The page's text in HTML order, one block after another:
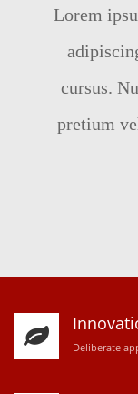
Lorem
cursus.
pretium
Deliberate